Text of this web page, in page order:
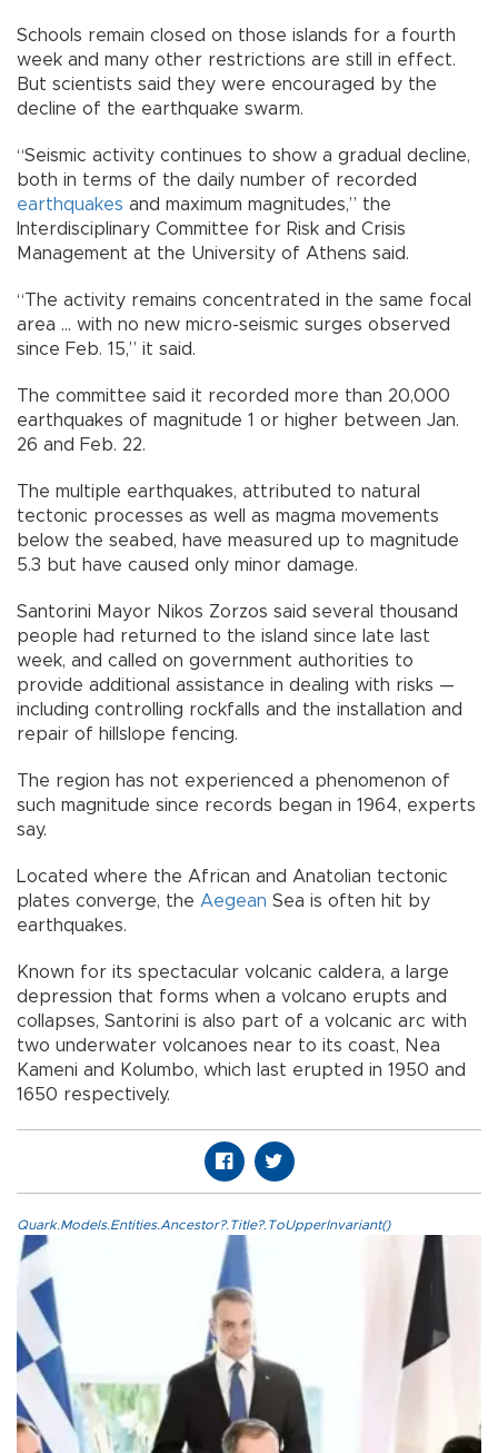
Schools remain closed on those islands for a fourth
week and many other restrictions are still in effect.
But scientists said they were encouraged by the
decline of the earthquake swarm.
“Seismic activity continues to show a gradual decline,
both in terms of the daily number of recorded
earthquakes and maximum magnitudes,” the
Interdisciplinary Committee for Risk and Crisis
Management at the University of Athens said.
“The activity remains concentrated in the same focal
area ... with no new micro-seismic surges observed
since Feb. 15,” it said.
The committee said it recorded more than 20,000
earthquakes of magnitude 1 or higher between Jan.
26 and Feb. 22.
The multiple earthquakes, attributed to natural
tectonic processes as well as magma movements
below the seabed, have measured up to magnitude
5.3 but have caused only minor damage.
Santorini Mayor Nikos Zorzos said several thousand
people had returned to the island since late last
week, and called on government authorities to
provide additional assistance in dealing with risks —
including controlling rockfalls and the installation and
repair of hillslope fencing.
The region has not experienced a phenomenon of
such magnitude since records began in 1964, experts
say.
Located where the African and Anatolian tectonic
plates converge, the Aegean Sea is often hit by
earthquakes.
Known for its spectacular volcanic caldera, a large
depression that forms when a volcano erupts and
collapses, Santorini is also part of a volcanic arc with
two underwater volcanoes near to its coast, Nea
Kameni and Kolumbo, which last erupted in 1950 and
1650 respectively.
Quark.Models.Entities.Ancestor?.Title?.ToUpperInvariant()